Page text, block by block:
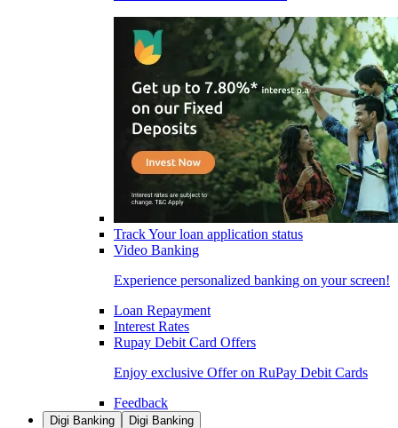
Track Your loan application status
Video Banking
Experience personalized banking on your screen!
Loan Repayment
Interest Rates
Rupay Debit Card Offers
Enjoy exclusive Offer on RuPay Debit Cards
Feedback
Digi Banking Digi Banking